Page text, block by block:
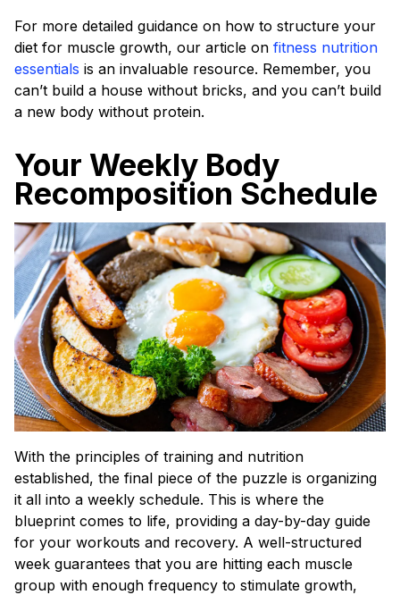
For more detailed guidance on how to structure your
diet for muscle growth, our article on fitness nutrition
essentials is an invaluable resource. Remember, you
can’t build a house without bricks, and you can’t build
a new body without protein.
Your Weekly Body
Recomposition Schedule
With the principles of training and nutrition
established, the final piece of the puzzle is organizing
it all into a weekly schedule. This is where the
blueprint comes to life, providing a day-by-day guide
for your workouts and recovery. A well-structured
week guarantees that you are hitting each muscle
group with enough frequency to stimulate growth,